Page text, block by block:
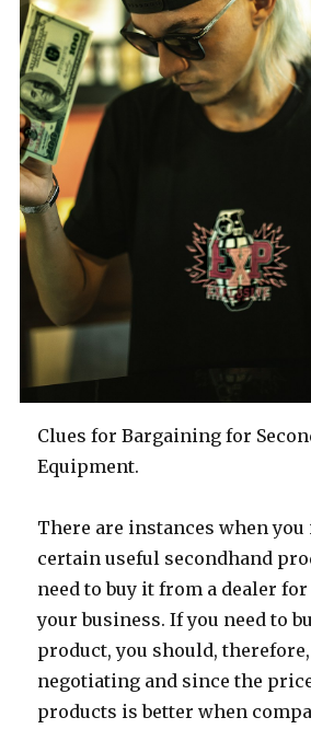
Clues for Bargaining for
Equipment.
There are instances when you
certain useful secondhand
need to buy it from a dealer
your business. If you need to
product, you should,
negotiating and since the
products is better when